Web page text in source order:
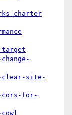
charter
target
clear-site-
cors-for-